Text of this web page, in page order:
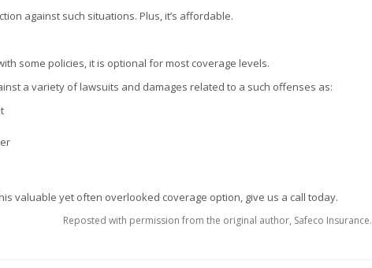
against such situations. Plus, it’s affordable.
some policies, it is optional for most coverage levels.
a variety of lawsuits and damages related to a such offenses as:
valuable yet often overlooked coverage option, give us a call today.
Reposted with permission from the original author, Safeco Insurance.